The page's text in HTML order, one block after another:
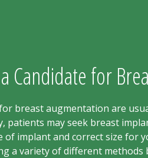
Candidate for
breast augmentation are
patients may seek breast
of implant and correct size for
a variety of different methods